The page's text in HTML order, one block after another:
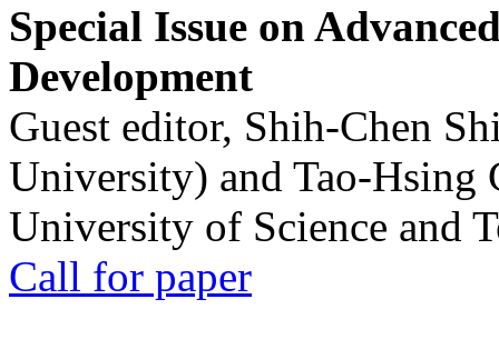
Special Issue on
Development
Guest editor, Shih-Chen
University) and Tao-Hsing
University of Science and
Call for paper